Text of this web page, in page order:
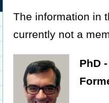
The information in
currently not a
PhD